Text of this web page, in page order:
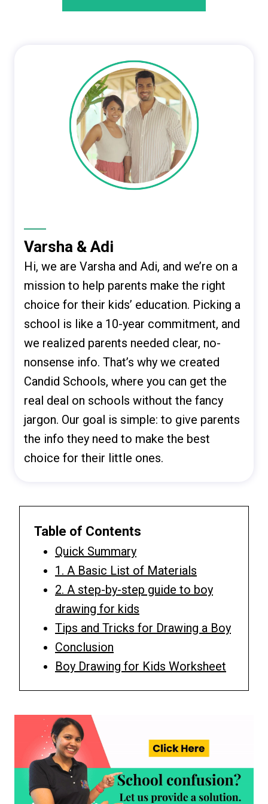
Varsha & Adi
Hi, we are Varsha and Adi, and we’re on a
mission to help parents make the right
choice for their kids’ education. Picking a
school is like a 10-year commitment, and
we realized parents needed clear, no-
nonsense info. That’s why we created
Candid Schools, where you can get the
real deal on schools without the fancy
jargon. Our goal is simple: to give parents
the info they need to make the best
choice for their little ones.
Table of Contents
Quick Summary
1. A Basic List of Materials
2. A step-by-step guide to boy
drawing for kids
Tips and Tricks for Drawing a Boy
Conclusion
Boy Drawing for Kids Worksheet